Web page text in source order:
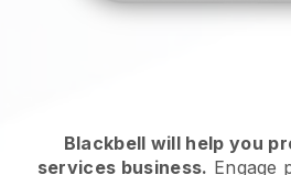
Blackbell will help you
services business. Engage